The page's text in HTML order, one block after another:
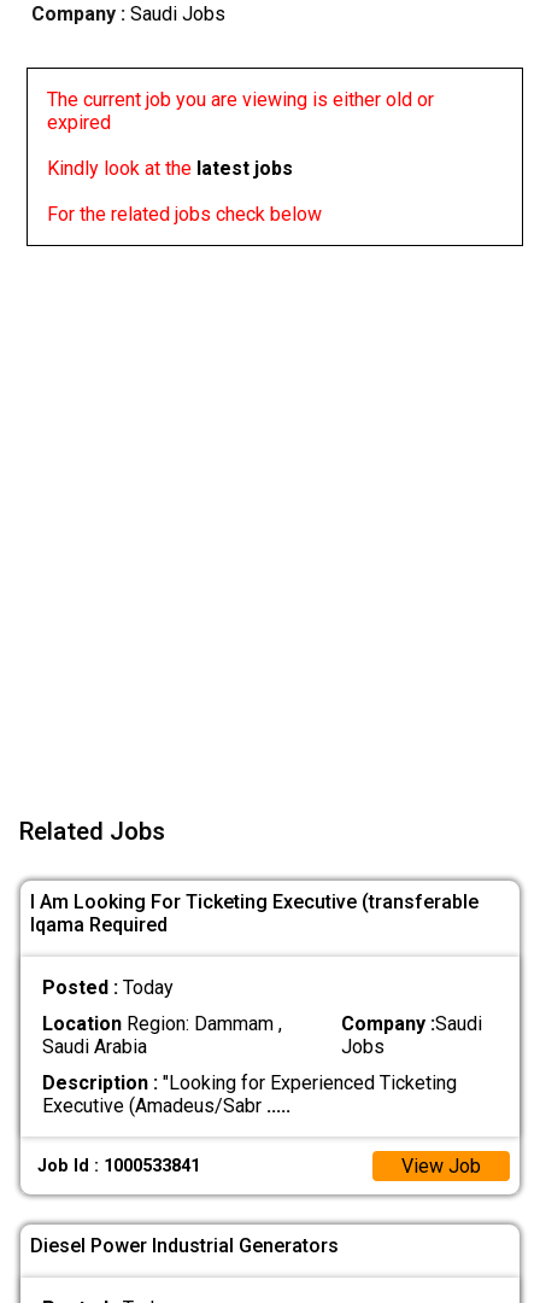
Company :Saudi Jobs
The current job you are viewing is either old or
expired
Kindly look at the latest jobs
For the related jobs check below
Related Jobs
I Am Looking For Ticketing Executive (transferable
Iqama Required
Posted : Today
LocationRegion: Dammam ,
Saudi Arabia
Company :Saudi
Jobs
Description :"Looking for Experienced Ticketing
Executive (Amadeus/Sabr .....
Job Id : 1000533841 View Job
Diesel Power Industrial Generators